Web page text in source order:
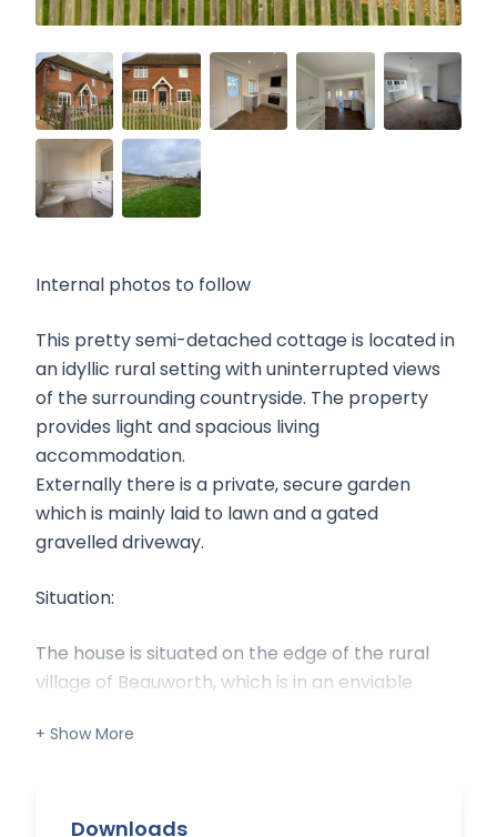
Internal photos to follow
This pretty semi-detached cottage is located in
an idyllic rural setting with uninterrupted views
of the surrounding countryside. The property
provides light and spacious living
accommodation.
Externally there is a private, secure garden
which is mainly laid to lawn and a gated
gravelled driveway.
Situation:
The house is situated on the edge of the rural
village of Beauworth, which is in an enviable
nearest main line stations are Winchester
access to the M3, Southampton Airport and the
Downloads